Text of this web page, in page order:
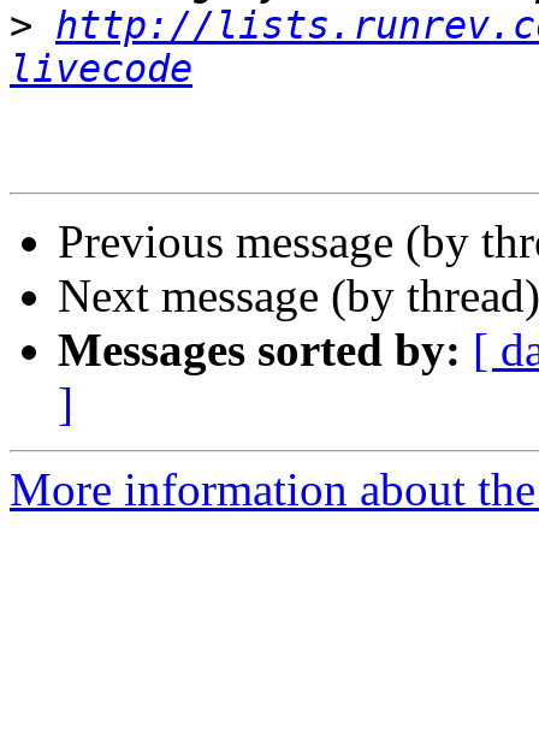
> http://
livecode
Previous message (by
Next message (by
Messages sorted by: [
]
More information about